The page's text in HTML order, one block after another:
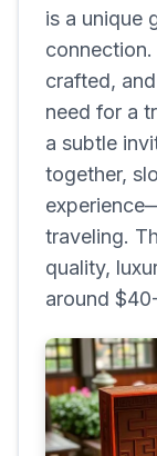
is a unique
crafted,
need for a
a subtle
together,
traveling.
quality,
around